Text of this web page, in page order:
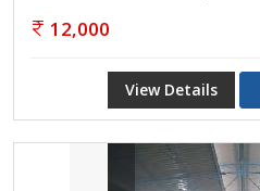
12,000
View Details